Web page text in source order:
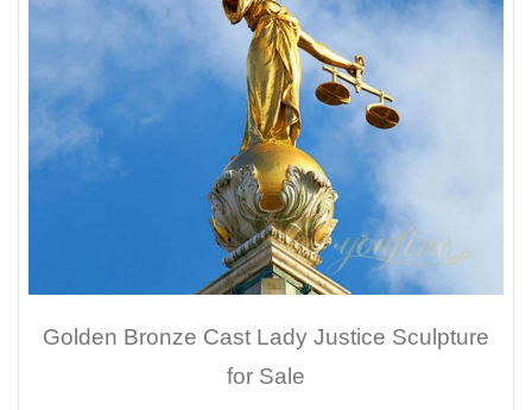
Golden Bronze Cast Lady Justice Sculpture
for Sale